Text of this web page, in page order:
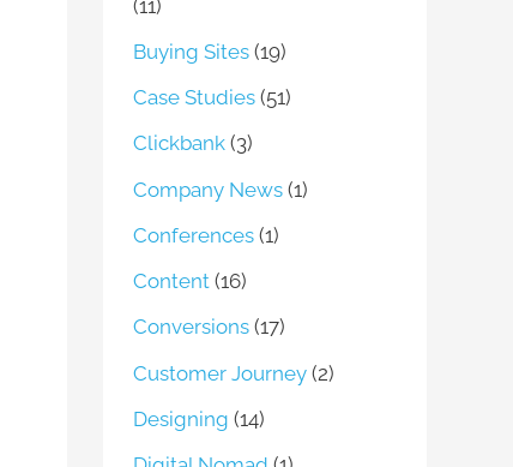
(11)
Buying Sites (19)
Case Studies (51)
Clickbank (3)
Company News (1)
Conferences (1)
Content (16)
Conversions (17)
Customer Journey (2)
Designing (14)